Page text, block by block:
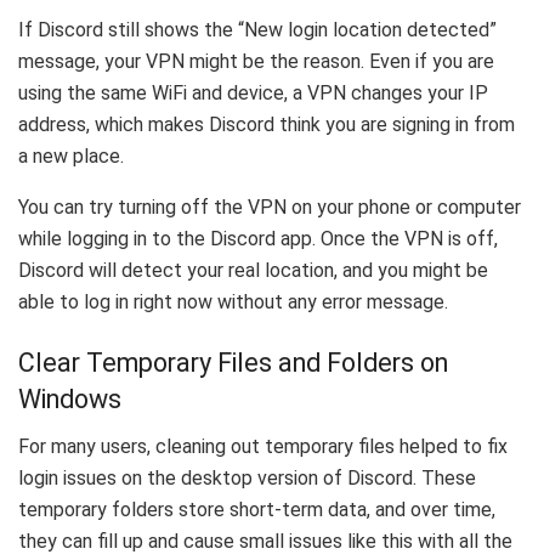
If Discord still shows the “New login location detected”
message, your VPN might be the reason. Even if you are
using the same WiFi and device, a VPN changes your IP
address, which makes Discord think you are signing in from
a new place.
You can try turning off the VPN on your phone or computer
while logging in to the Discord app. Once the VPN is off,
Discord will detect your real location, and you might be
able to log in right now without any error message.
Clear Temporary Files and Folders on
Windows
For many users, cleaning out temporary files helped to fix
login issues on the desktop version of Discord. These
temporary folders store short-term data, and over time,
they can fill up and cause small issues like this with all the